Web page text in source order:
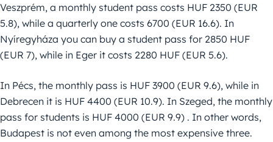
Veszprém, a monthly student pass costs HUF 2350 (EUR
5.8), while a quarterly one costs 6700 (EUR 16.6). In
Nyíregyháza you can buy a student pass for 2850 HUF
(EUR 7), while in Eger it costs 2280 HUF (EUR 5.6).
In Pécs, the monthly pass is HUF 3900 (EUR 9.6), while in
Debrecen it is HUF 4400 (EUR 10.9). In Szeged, the monthly
pass for students is HUF 4000 (EUR 9.9) . In other words,
Budapest is not even among the most expensive three.